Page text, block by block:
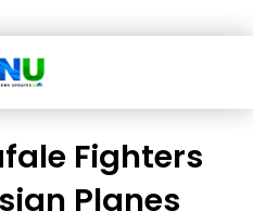
Fighters
Planes